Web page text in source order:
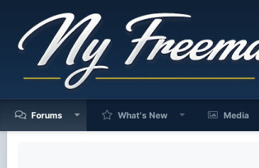
Forums What's New Media